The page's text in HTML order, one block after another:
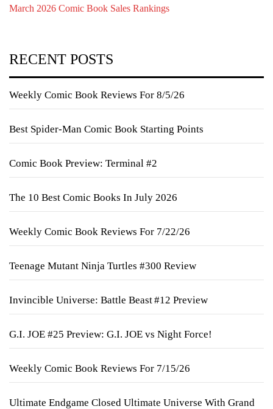
March 2026 Comic Book Sales Rankings
RECENT POSTS
Weekly Comic Book Reviews For 8/5/26
Best Spider-Man Comic Book Starting Points
Comic Book Preview: Terminal #2
The 10 Best Comic Books In July 2026
Weekly Comic Book Reviews For 7/22/26
Teenage Mutant Ninja Turtles #300 Review
Invincible Universe: Battle Beast #12 Preview
G.I. JOE #25 Preview: G.I. JOE vs Night Force!
Weekly Comic Book Reviews For 7/15/26
Ultimate Endgame Closed Ultimate Universe With Grand